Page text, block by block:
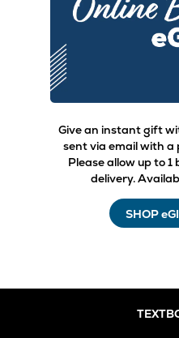
Give an instant gift
sent via email with a
Please allow up to
delivery.
SHOP